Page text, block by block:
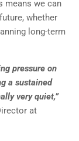
means we can
whether
long-term
pressure on
a sustained
very quiet,”
at